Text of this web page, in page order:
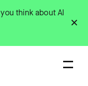
✕
think about AI